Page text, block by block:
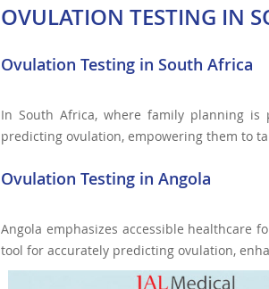
OVULATION TESTING IN
Ovulation Testing in South Africa
In South Africa, where family planning is
predicting ovulation, empowering them to
Ovulation Testing in Angola
Angola emphasizes accessible healthcare
tool for accurately predicting ovulation,